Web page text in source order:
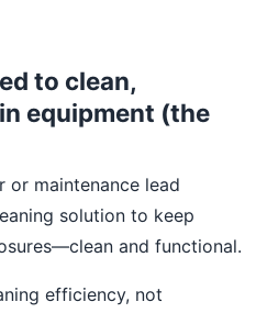
to clean,
equipment (the
or maintenance lead
solution to keep
and functional.
efficiency, not